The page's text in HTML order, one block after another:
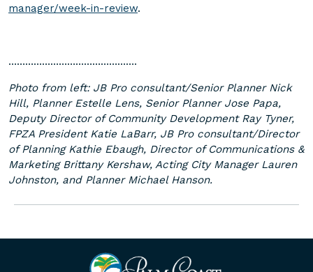
manager/week-in-review.
……………………………………….
Photo from left: JB Pro consultant/Senior Planner Nick
Hill, Planner Estelle Lens, Senior Planner Jose Papa,
Deputy Director of Community Development Ray Tyner,
FPZA President Katie LaBarr, JB Pro consultant/Director
of Planning Kathie Ebaugh, Director of Communications &
Marketing Brittany Kershaw, Acting City Manager Lauren
Johnston, and Planner Michael Hanson.